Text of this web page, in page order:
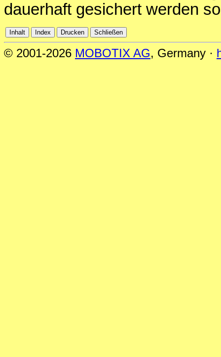
dauerhaft gesichert werden
© 2001-2026 MOBOTIX AG, Germany ·